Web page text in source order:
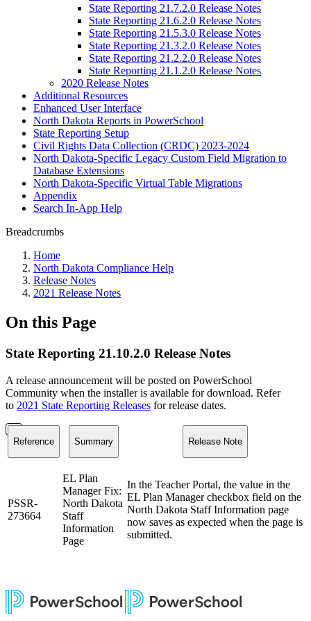
State Reporting 21.7.2.0 Release Notes
State Reporting 21.6.2.0 Release Notes
State Reporting 21.5.3.0 Release Notes
State Reporting 21.3.2.0 Release Notes
State Reporting 21.2.2.0 Release Notes
State Reporting 21.1.2.0 Release Notes
2020 Release Notes
Additional Resources
Enhanced User Interface
North Dakota Reports in PowerSchool
State Reporting Setup
Civil Rights Data Collection (CRDC) 2023-2024
North Dakota-Specific Legacy Custom Field Migration to
Database Extensions
North Dakota-Specific Virtual Table Migrations
Appendix
Search In-App Help
Breadcrumbs
Home
North Dakota Compliance Help
Release Notes
2021 Release Notes
On this Page
State Reporting 21.10.2.0 Release Notes
A release announcement will be posted on PowerSchool
Community when the installer is available for download. Refer
to 2021 State Reporting Releases for release dates.
Reference Summary Release Note
PSSR-
273664
EL Plan
Manager Fix:
North Dakota
Staff
Information
Page
In the Teacher Portal, the value in the
EL Plan Manager checkbox field on the
North Dakota Staff Information page
now saves as expected when the page is
submitted.